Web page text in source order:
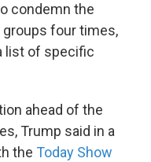
condemn the
four times,
list of specific
ahead of the
Trump said in a
the Today Show